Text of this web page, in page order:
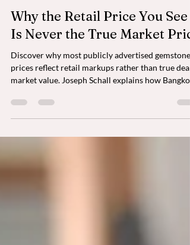
Why the Retail Price You See
Is Never the True Market
Discover why most publicly advertised gemstone
prices reflect retail markups rather than true
private gemstone trade, mine-to-market sourcing,
and dealer-level pricing help collectors acquire